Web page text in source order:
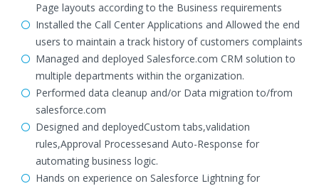
Page layouts according to the Business requirements
Installed the Call Center Applications and Allowed the end
users to maintain a track history of customers complaints
Managed and deployed Salesforce.com CRM solution to
multiple departments within the organization.
Performed data cleanup and/or Data migration to/from
salesforce.com
Designed and deployedCustom tabs,validation
rules,Approval Processesand Auto-Response for
automating business logic.
Hands on experience on Salesforce Lightning for